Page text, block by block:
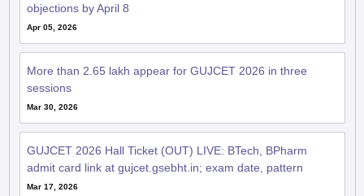
objections by April 8
Apr 05, 2026
More than 2.65 lakh appear for GUJCET 2026 in three
sessions
Mar 30, 2026
GUJCET 2026 Hall Ticket (OUT) LIVE: BTech, BPharm
admit card link at gujcet.gsebht.in; exam date, pattern
Mar 17, 2026